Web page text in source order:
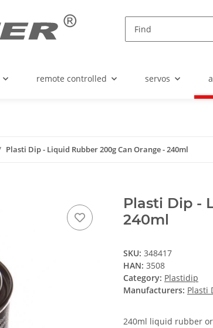
remote controlled servos
Plasti Dip - Liquid Rubber 200g Can Orange - 240ml
Plasti Dip -
240ml
SKU: 348417
HAN: 3508
Category: Plastidip
Manufacturers: Plasti
240ml liquid rubber